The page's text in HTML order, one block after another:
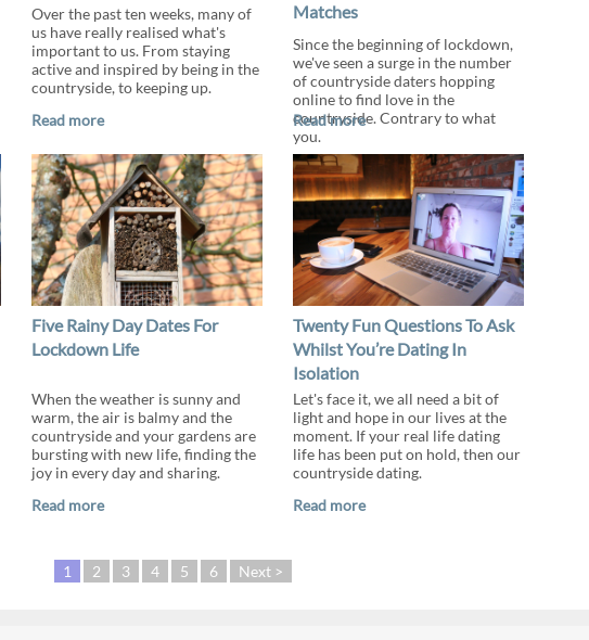
Over the past ten weeks, many of
us have really realised what's
important to us. From staying
active and inspired by being in the
countryside, to keeping up.
Read more
Matches
Since the beginning of lockdown,
we've seen a surge in the number
of countryside daters hopping
online to find love in the
countryside. Contrary to what
you.
Read more
Five Rainy Day Dates For
Lockdown Life
When the weather is sunny and
warm, the air is balmy and the
countryside and your gardens are
bursting with new life, finding the
joy in every day and sharing.
Read more
Twenty Fun Questions To Ask
Whilst You’re Dating In
Isolation
Let's face it, we all need a bit of
light and hope in our lives at the
moment. If your real life dating
life has been put on hold, then our
countryside dating.
Read more
1 2 3 4 5 6 Next >